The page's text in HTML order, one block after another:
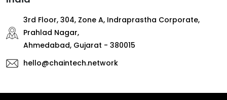
3rd Floor, 304, Zone A, Indraprastha Corporate,
Prahlad Nagar,
Ahmedabad, Gujarat - 380015
hello@chaintech.network